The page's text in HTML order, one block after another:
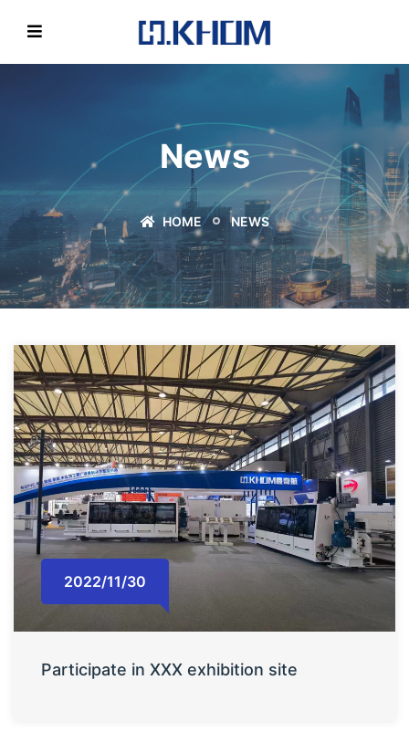
News
HOME NEWS
2022/11/30
Participate in XXX exhibition site